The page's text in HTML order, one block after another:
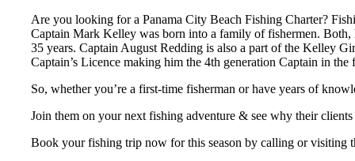
Are you looking for a Panama City Beach Fishing Charter?
Captain Mark Kelley was born into a family of fishermen. Both,
35 years. Captain August Redding is also a part of the Kelley
Captain’s Licence making him the 4th generation Captain in the
So, whether you’re a first-time fisherman or have years of
Join them on your next fishing adventure & see why their
Book your fishing trip now for this season by calling or visiting